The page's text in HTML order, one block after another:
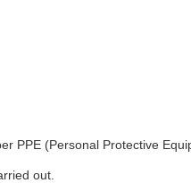
PPE (Personal Protective
out.